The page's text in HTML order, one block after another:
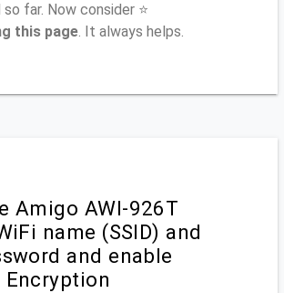
far. Now consider ⭐
this page. It always helps.
Amigo AWI-926T
name (SSID) and
and enable
Encryption